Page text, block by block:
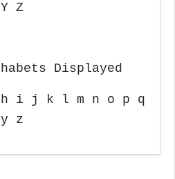
Z
Displayed
i j k l m n o p q
z